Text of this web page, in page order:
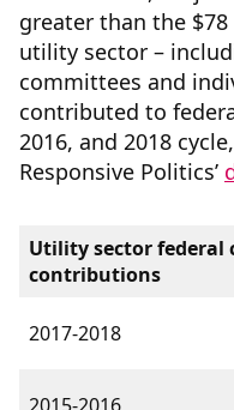
greater than the
utility sector –
committees and
contributed to
2016, and 2018
Responsive Politics’
Utility sector federal
contributions
2017-2018